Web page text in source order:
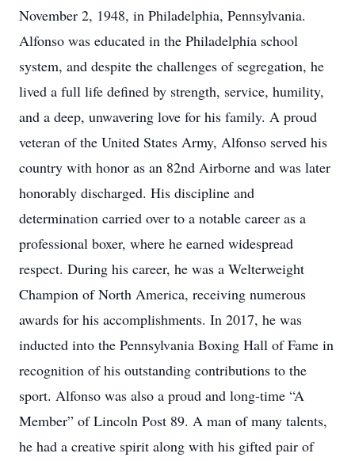
November 2, 1948, in Philadelphia, Pennsylvania.
Alfonso was educated in the Philadelphia school
system, and despite the challenges of segregation, he
lived a full life defined by strength, service, humility,
and a deep, unwavering love for his family. A proud
veteran of the United States Army, Alfonso served his
country with honor as an 82nd Airborne and was later
honorably discharged. His discipline and
determination carried over to a notable career as a
professional boxer, where he earned widespread
respect. During his career, he was a Welterweight
Champion of North America, receiving numerous
awards for his accomplishments. In 2017, he was
inducted into the Pennsylvania Boxing Hall of Fame in
recognition of his outstanding contributions to the
sport. Alfonso was also a proud and long-time “A
Member” of Lincoln Post 89. A man of many talents,
he had a creative spirit along with his gifted pair of